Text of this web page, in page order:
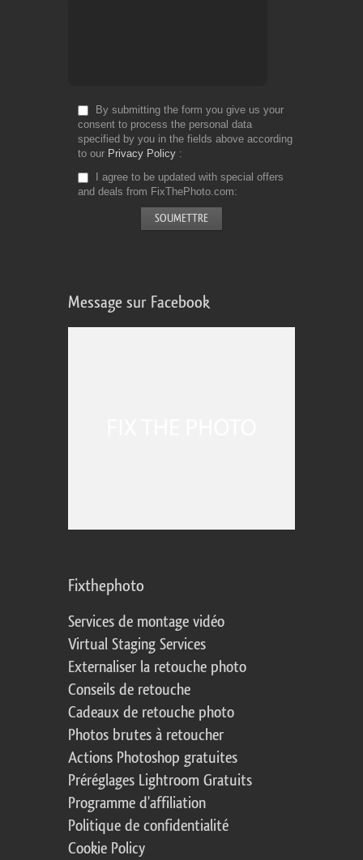
By submitting the form you give us your
consent to process the personal data
specified by you in the fields above according
to our Privacy Policy
I agree to be updated with special offers
and deals from FixThePhoto.com
Message sur Facebook
Fixthephoto
Services de montage vidéo
Virtual Staging Services
Externaliser la retouche photo
Conseils de retouche
Cadeaux de retouche photo
Photos brutes à retoucher
Actions Photoshop gratuites
Préréglages Lightroom Gratuits
Programme d'affiliation
Politique de confidentialité
Cookie Policy